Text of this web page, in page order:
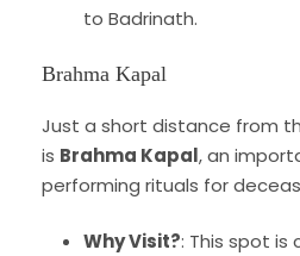
to Badrinath.
Brahma Kapal
Just a short distance from
is Brahma Kapal, an
performing rituals for
Why Visit?: This spot is